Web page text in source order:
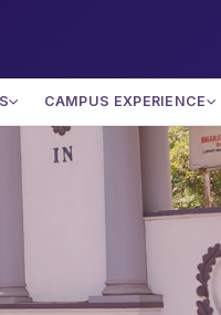
CAMPUS EXPERIENCE